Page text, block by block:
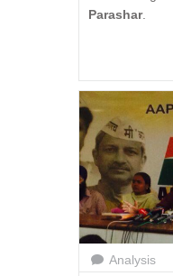
Parashar.
Analysis